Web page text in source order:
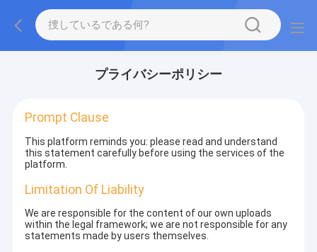
プライバシーポリシー
Prompt Clause
This platform reminds you: please read and understand
this statement carefully before using the services of the
platform.
Limitation Of Liability
We are responsible for the content of our own uploads
within the legal framework; we are not responsible for any
statements made by users themselves.